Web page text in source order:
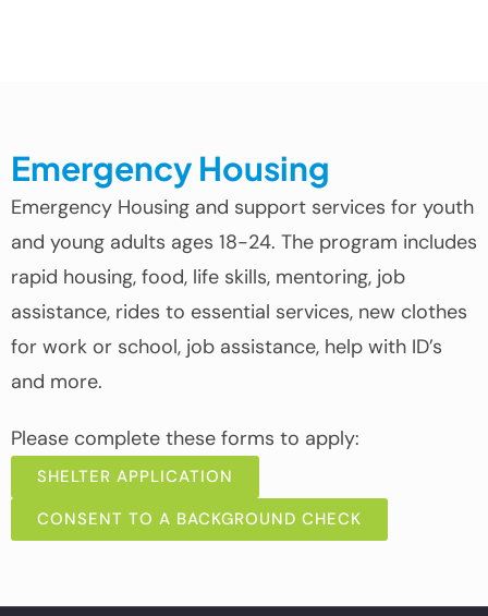
Emergency Housing
Emergency Housing and support services for youth
and young adults ages 18-24. The program includes
rapid housing, food, life skills, mentoring, job
assistance, rides to essential services, new clothes
for work or school, job assistance, help with ID’s
and more.
Please complete these forms to apply:
SHELTER APPLICATION
CONSENT TO A BACKGROUND CHECK